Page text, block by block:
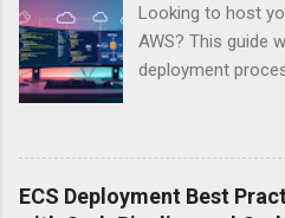
user experience.
than the other?
Basic over API
secure? The
they definitely
threads would
Looking to host
AWS? This guide
deployment
reliable, scalable
applications.
preparing your
choosing
ECS Deployment Best